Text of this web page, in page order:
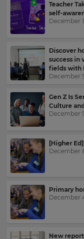
Teacher
self-
December
Discover
success in
fields with
December
Gen Z Is
Culture
December
[Higher
December
Primary
December
New